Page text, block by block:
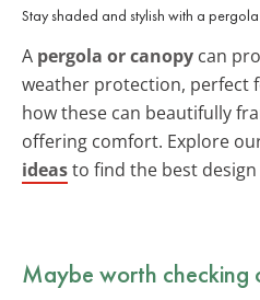
Stay shaded and stylish with a
A pergola or canopy can
weather protection, perfect
how these can beautifully
offering comfort. Explore
ideasto find the best
Maybe worth checking